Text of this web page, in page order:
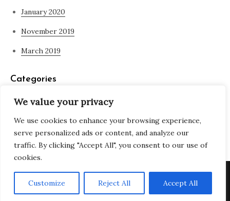
We value your privacy
We use cookies to enhance your browsing experience,
serve personalized ads or content, and analyze our
traffic. By clicking "Accept All", you consent to our use of
cookies.
Customize Reject All Accept All
January 2020
November 2019
March 2019
Categories
what is spirituality
Copyright © All rights reserved. Theme Adjustable Blog by
Creativ Themes